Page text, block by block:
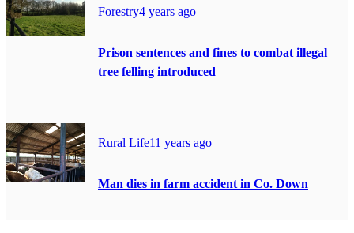
Forestry4 years ago
Prison sentences and fines to combat illegal
tree felling introduced
Rural Life11 years ago
Man dies in farm accident in Co. Down